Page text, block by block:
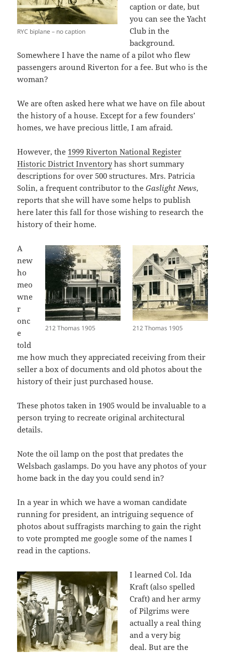
RYC biplane – no caption
caption or date, but
you can see the Yacht
Club in the
background.
Somewhere I have the name of a pilot who flew
passengers around Riverton for a fee. But who is the
woman?
We are often asked here what we have on file about
the history of a house. Except for a few founders’
homes, we have precious little, I am afraid.
However, the 1999 Riverton National Register
Historic District Inventoryhas short summary
descriptions for over 500 structures. Mrs. Patricia
Solin, a frequent contributor to theGaslight News,
reports that she will have some helps to publish
here later this fall for those wishing to research the
history of their home.
212 Thomas 1905
212 Thomas 1905
A
new
ho
meo
wne
r
onc
e
told
me how much they appreciated receiving from their
seller a box of documents and old photos about the
history of their just purchased house.
These photos taken in 1905 would be invaluable to a
person trying to recreate original architectural
details.
Note the oil lamp on the post that predates the
Welsbach gaslamps. Do you have any photos of your
home back in the day you could send in?
In a year in which we have a woman candidate
running for president, an intriguing sequence of
photos about suffragists marching to gain the right
to vote prompted me google some of the names I
read in the captions.
I learned Col. Ida
Kraft (also spelled
Craft) and her army
of Pilgrims were
actually a real thing
and a very big
deal. But are the